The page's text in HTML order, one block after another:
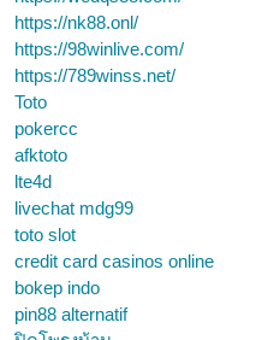
https://nk88.onl/
https://98winlive.com/
https://789winss.net/
Toto
pokercc
afktoto
lte4d
livechat mdg99
toto slot
credit card casinos online
bokep indo
pin88 alternatif